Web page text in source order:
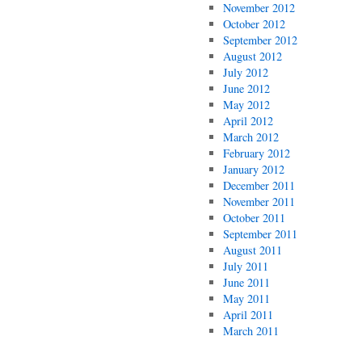
November 2012
October 2012
September 2012
August 2012
July 2012
June 2012
May 2012
April 2012
March 2012
February 2012
January 2012
December 2011
November 2011
October 2011
September 2011
August 2011
July 2011
June 2011
May 2011
April 2011
March 2011